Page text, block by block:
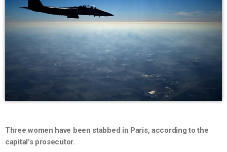
Three women have been stabbed in Paris, according to the
capital’s prosecutor.